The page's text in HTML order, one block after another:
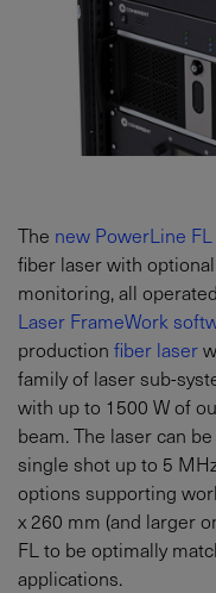
The new PowerLine
fiber laser with
monitoring, all
Laser FrameWork
production fiber laser
family of laser sub-
with up to 1500 W of
beam. The laser can
single shot up to 5
options supporting
x 260 mm (and larger
FL to be optimally
applications.